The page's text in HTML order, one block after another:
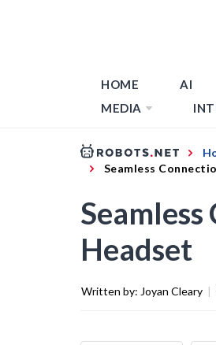
HOME AI
MEDIA
Seamless
Headset
Written by: Joyan Cleary |